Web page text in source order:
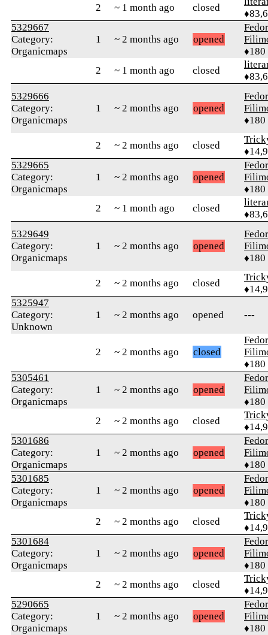
2
~ 1 month ago closed
5329667
Category:
Organicmaps
1 ~ 2 months ago opened
Fedor
♦180
2
~ 1 month ago closed
5329666
Category:
Organicmaps
1 ~ 2 months ago opened
Fedor
♦180
2 ~ 2 months ago closed
5329665
Category:
Organicmaps
1 ~ 2 months ago opened
Fedor
♦180
2
~ 1 month ago closed
5329649
Category:
Organicmaps
1 ~ 2 months ago opened
Fedor
♦180
2 ~ 2 months ago closed
5325947
Category:
Unknown
1 ~ 2 months ago opened ---
2 ~ 2 months ago closed
Fedor
♦180
5305461
Category:
Organicmaps
1 ~ 2 months ago opened
Fedor
♦180
2
~ 2 months ago closed
5301686
Category:
Organicmaps
1 ~ 2 months ago opened
Fedor
♦180
5301685
Category:
Organicmaps
1 ~ 2 months ago opened
Fedor
♦180
2
~ 2 months ago closed
5301684
Category:
Organicmaps
1 ~ 2 months ago opened
Fedor
♦180
2
~ 2 months ago closed
5290665
Category:
Organicmaps
1 ~ 2 months ago opened
Fedor
♦180